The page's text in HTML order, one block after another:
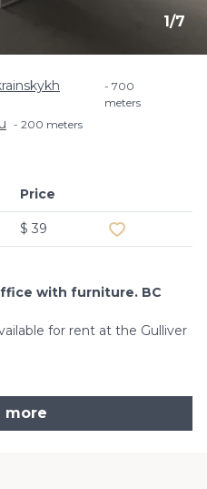
1/7
700
meters
200 meters
Price
$ 39
with furniture. BC
for rent at the Gulliver
more